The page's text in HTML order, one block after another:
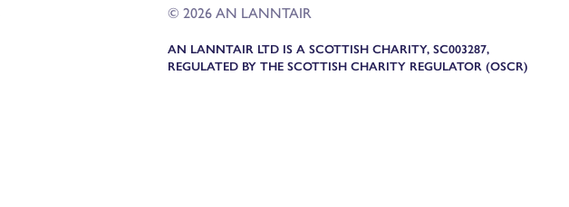
© 2026 AN LANNTAIR
AN LANNTAIR LTD IS A SCOTTISH CHARITY, SC003287,
REGULATED BY THE SCOTTISH CHARITY REGULATOR (OSCR)